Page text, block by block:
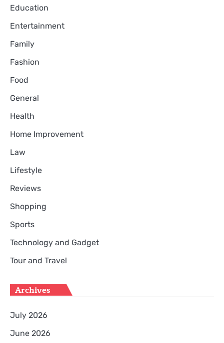
Education
Entertainment
Family
Fashion
Food
General
Health
Home Improvement
Law
Lifestyle
Reviews
Shopping
Sports
Technology and Gadget
Tour and Travel
Archives
July 2026
June 2026